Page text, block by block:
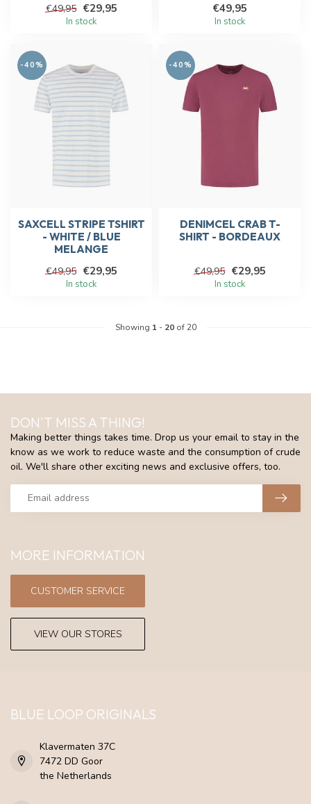
€49,95 €29,95
In stock
€49,95
In stock
-40%
SAXCELL STRIPE TSHIRT
- WHITE / BLUE
MELANGE
€49,95 €29,95
In stock
-40%
DENIMCEL CRAB T-
SHIRT - BORDEAUX
€49,95 €29,95
In stock
Showing 1- 20of 20
MORE INFORMATION
CUSTOMER SERVICE
VIEW OUR STORES
DON'T MISS A THING!
Making better things takes time. Drop us your email to stay in the
know as we work to reduce waste and the consumption of crude
oil. We'll share other exciting news and exclusive offers, too.
BLUE LOOP ORIGINALS
Klavermaten 37C
7472 DD Goor
the Netherlands